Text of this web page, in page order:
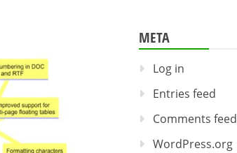
META
Log in
Entries feed
Comments feed
WordPress.org